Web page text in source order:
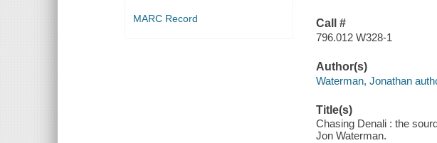
MARC Record
Call #
796.012 W328-1
Author(s)
Waterman, Jonathan
Title(s)
Chasing Denali : the
Jon Waterman.